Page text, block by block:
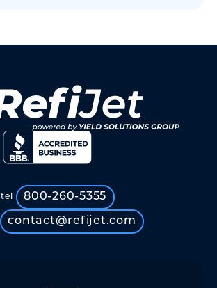
tel 800-260-5355
contact@refijet.com